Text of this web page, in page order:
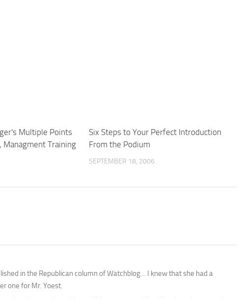
Multiple Points
Managment Training
Six Steps to Your Perfect Introduction
From the Podium
SEPTEMBER 18, 2006
in the Republican column of Watchblog… I knew that she had a
one for Mr. Yoest.